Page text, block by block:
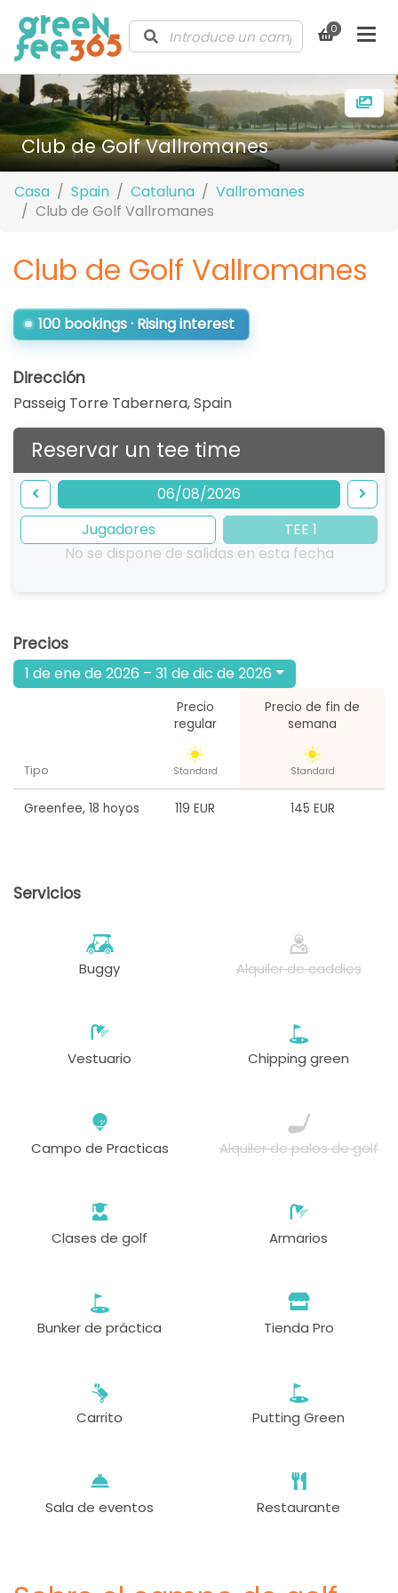
0
Club de Golf Vallromanes
Casa Spain Cataluna
Vallromanes
Club de Golf Vallromanes
Club de Golf Vallromanes
100 bookings · Rising interest
Dirección
Passeig Torre Tabernera,Spain
Reservar un tee time
06/08/2026
Jugadores
TEE 1
No se dispone de salidas en esta fecha
Precios
1 de ene de 2026 – 31 de dic de 2026
Precio
regular
Precio de fin de
semana
Tipo Standard Standard
Greenfee, 18 hoyos 119 EUR 145 EUR
Servicios
Buggy Alquiler de caddies
Vestuario Chipping green
Campo de Practicas Alquiler de palos de golf
Clases de golf Armarios
Bunker de práctica Tienda Pro
Carrito Putting Green
Sala de eventos Restaurante